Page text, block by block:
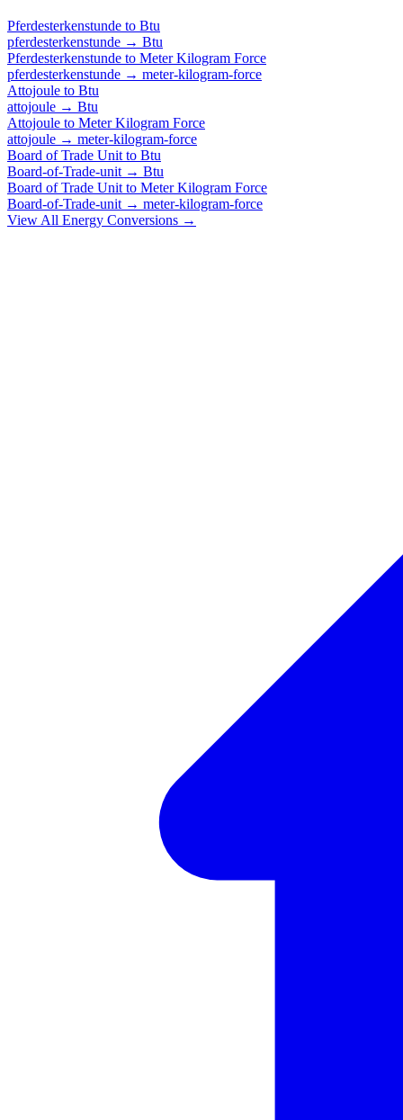
Pferdesterkenstunde to Btu
pferdesterkenstunde → Btu
Pferdesterkenstunde to Meter Kilogram Force
pferdesterkenstunde → meter-kilogram-force
Attojoule to Btu
attojoule → Btu
Attojoule to Meter Kilogram Force
attojoule → meter-kilogram-force
Board of Trade Unit to Btu
Board-of-Trade-unit → Btu
Board of Trade Unit to Meter Kilogram Force
Board-of-Trade-unit → meter-kilogram-force
View All Energy Conversions →